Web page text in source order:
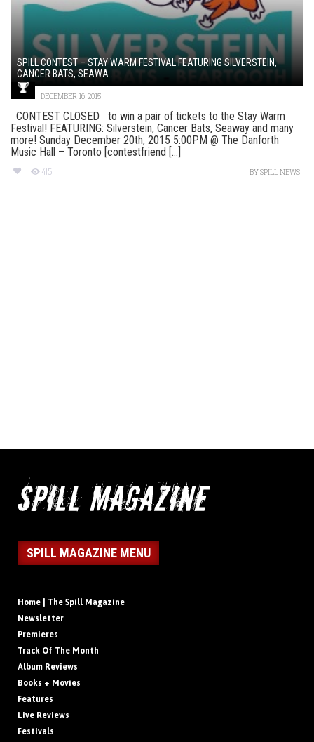
SPILL CONTEST – STAY WARM FESTIVAL FEATURING SILVERSTEIN,
CANCER BATS, SEAWA...
DECEMBER 16, 2015
CONTEST CLOSED to win a pair of tickets to the Stay Warm
Festival! FEATURING: Silverstein, Cancer Bats, Seaway and many
more! Sunday December 20th, 2015 5:00PM @ The Danforth
Music Hall – Toronto [contestfriend [...]
415 BYSPILL NEWS
SPILL MAGAZINE MENU
Home | The Spill Magazine
Newsletter
Premieres
Track Of The Month
Album Reviews
Books + Movies
Features
Live Reviews
Festivals